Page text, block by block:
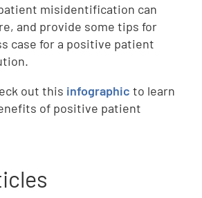
misidentification can
and provide some tips for
case for a positive patient
out this infographic to learn
of positive patient